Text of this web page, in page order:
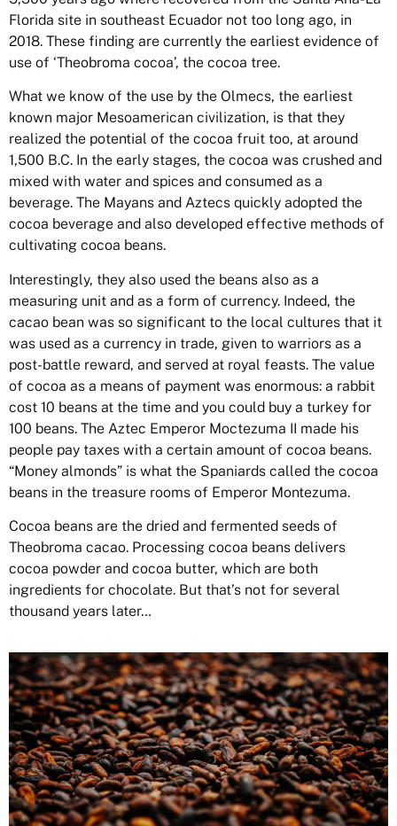
Florida site in southeast Ecuador not too long ago, in
2018. These finding are currently the earliest evidence of
use of ‘Theobroma cocoa’, the cocoa tree.
What we know of the use by the Olmecs, the earliest
known major Mesoamerican civilization, is that they
realized the potential of the cocoa fruit too, at around
1,500 B.C. In the early stages, the cocoa was crushed and
mixed with water and spices and consumed as a
beverage. The Mayans and Aztecs quickly adopted the
cocoa beverage and also developed effective methods of
cultivating cocoa beans.
Interestingly, they also used the beans also as a
measuring unit and as a form of currency. Indeed, the
cacao bean was so significant to the local cultures that it
was used as a currency in trade, given to warriors as a
post-battle reward, and served at royal feasts. The value
of cocoa as a means of payment was enormous: a rabbit
cost 10 beans at the time and you could buy a turkey for
100 beans. The Aztec Emperor Moctezuma II made his
people pay taxes with a certain amount of cocoa beans.
“Money almonds” is what the Spaniards called the cocoa
beans in the treasure rooms of Emperor Montezuma.
Cocoa beans are the dried and fermented seeds of
Theobroma cacao. Processing cocoa beans delivers
cocoa powder and cocoa butter, which are both
ingredients for chocolate. But that’s not for several
thousand years later…